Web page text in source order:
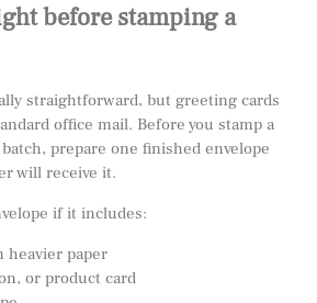
before stamping a
straightforward, but greeting cards
office mail. Before you stamp a
prepare one finished envelope
will receive it.
if it includes:
heavier paper
or product card